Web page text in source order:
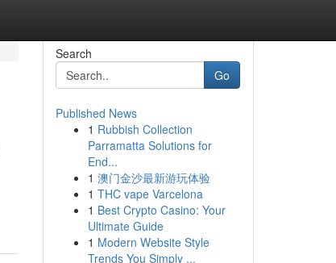
Search
Go
Published News
1 Rubbish Collection
Parramatta Solutions for
End...
1 澳门金沙最新游玩体验
1 THC vape Varcelona
1 Best Crypto Casino: Your
Ultimate Guide
1 Modern Website Style
Trends You Simply ...